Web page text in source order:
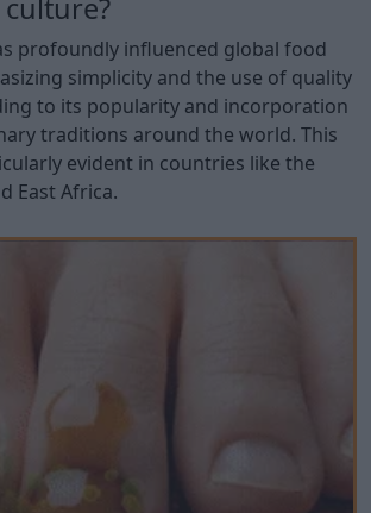
profoundly influenced global food
simplicity and the use of quality
to its popularity and incorporation
traditions around the world. This
evident in countries like the
East Africa.